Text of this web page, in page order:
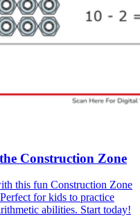
Construction Zone
this fun Construction Zone
for kids to practice
abilities. Start today!